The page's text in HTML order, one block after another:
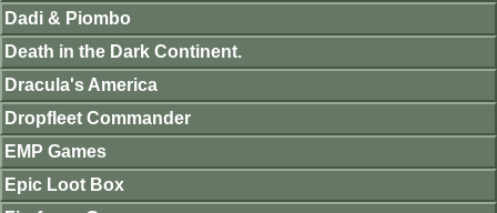
Dadi & Piombo
Death in the Dark Continent.
Dracula's America
Dropfleet Commander
EMP Games
Epic Loot Box